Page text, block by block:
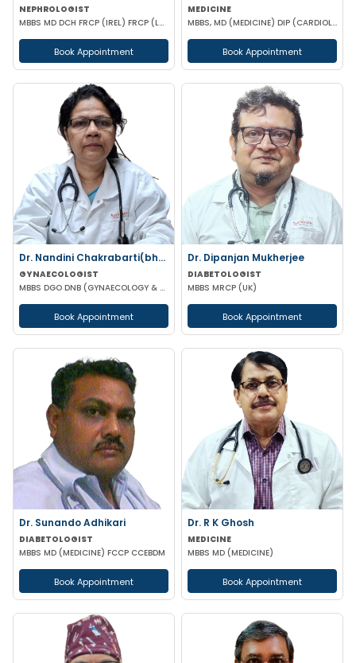
NEPHROLOGIST
MBBS MD DCH FRCP (IREL) FRCP (LOND)
Book Appointment
MEDICINE
MBBS, MD (MEDICINE) DIP (CARDIOLOGY)
Book Appointment
Dr. Nandini Chakrabarti(bhattac)
GYNAECOLOGIST
MBBS DGO DNB (GYNAECOLOGY & OBSTETRICS) MNAMS FICOG
Book Appointment
Dr. Dipanjan Mukherjee
DIABETOLOGIST
MBBS MRCP (UK)
Book Appointment
Dr. Sunando Adhikari
DIABETOLOGIST
MBBS MD (MEDICINE) FCCP CCEBDM
Book Appointment
Dr. R K Ghosh
MEDICINE
MBBS MD (MEDICINE)
Book Appointment